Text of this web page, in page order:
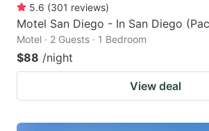
5.6 (301 reviews)
Motel San Diego - In San Diego
Motel · 2 Guests · 1 Bedroom
$88 /night
View deal